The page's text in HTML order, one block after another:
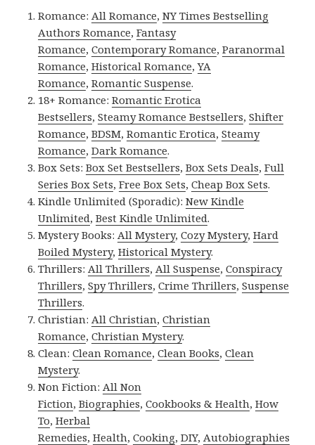
Romance: All Romance,NY Times Bestselling
Authors Romance,Fantasy
Romance,Contemporary Romance,Paranormal
Romance,Historical Romance,YA
Romance,Romantic Suspense.
18+ Romance:Romantic Erotica
Bestsellers,Steamy Romance Bestsellers,Shifter
Romance,BDSM,Romantic Erotica,Steamy
Romance,Dark Romance.
Box Sets:Box Set Bestsellers,Box Sets Deals,Full
Series Box Sets,Free Box Sets,Cheap Box Sets.
Kindle Unlimited (Sporadic):New Kindle
Unlimited,Best Kindle Unlimited.
Mystery Books: All Mystery,Cozy Mystery,Hard
Boiled Mystery,Historical Mystery.
Thrillers: All Thrillers, All Suspense,Conspiracy
Thrillers,Spy Thrillers,Crime Thrillers,Suspense
Thrillers.
Christian: All Christian,Christian
Romance,Christian Mystery.
Clean:Clean Romance,Clean Books,Clean
Mystery.
Non Fiction: All Non
Fiction,Biographies,Cookbooks & Health,How
To,Herbal
Remedies,Health,Cooking,DIY, Autobiographies